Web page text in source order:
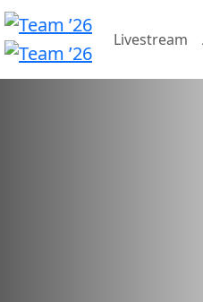
Livestream